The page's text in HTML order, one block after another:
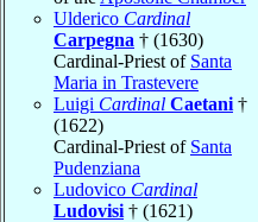
Ulderico Cardinal
Carpegna † (1630)
Cardinal-Priest of Santa
Maria in Trastevere
Luigi Cardinal Caetani †
(1622)
Cardinal-Priest of Santa
Pudenziana
Ludovico Cardinal
Ludovisi † (1621)